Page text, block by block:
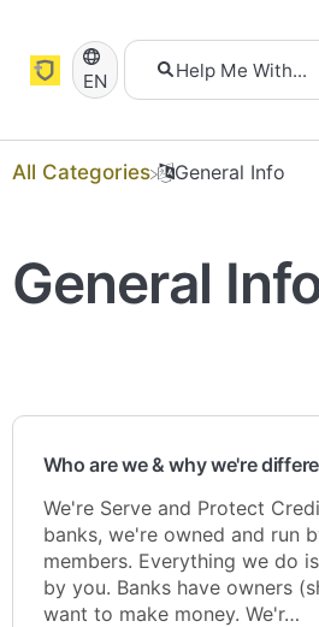
EN
All Categories ​General Info
General
Who are we & why we're
We're Serve and Protect
banks, we're owned and run
members. Everything we do
by you. Banks have owners
want to make money. We'r…